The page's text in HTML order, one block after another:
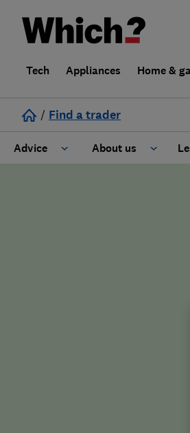
Tech Appliances Home &
/ Find a trader
Advice About us
False claims of